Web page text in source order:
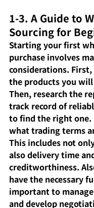
1-3. A Guide to
Sourcing for
Starting your first
purchase involves
considerations.
the products you
Then, research the
track record of
to find the right one.
what trading terms
This includes not
also delivery time
creditworthiness.
have the necessary
important to
and develop